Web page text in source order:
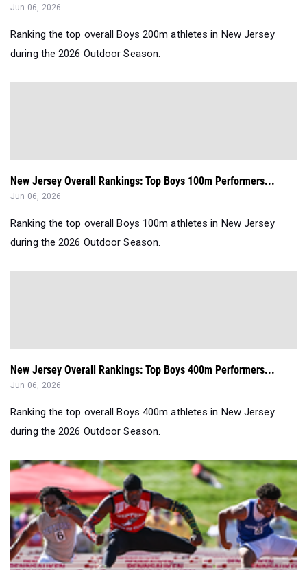
Jun 06, 2026
Ranking the top overall Boys 200m athletes in New Jersey
during the 2026 Outdoor Season.
New Jersey Overall Rankings: Top Boys 100m Performers...
Jun 06, 2026
Ranking the top overall Boys 100m athletes in New Jersey
during the 2026 Outdoor Season.
New Jersey Overall Rankings: Top Boys 400m Performers...
Jun 06, 2026
Ranking the top overall Boys 400m athletes in New Jersey
during the 2026 Outdoor Season.